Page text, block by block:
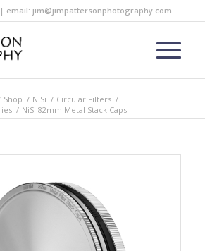
| email: jim@jimpattersonphotography.com
Shop / NiSi / Circular Filters /
/ NiSi 82mm Metal Stack Caps